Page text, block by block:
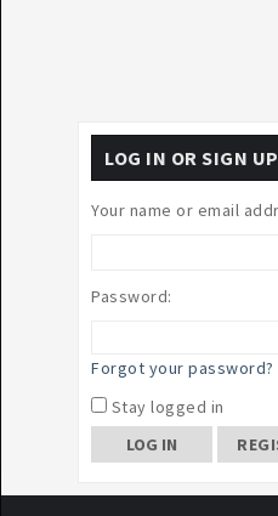
LOG IN OR SIGN UP
Your name or email
Password:
Forgot your password?
Stay logged in